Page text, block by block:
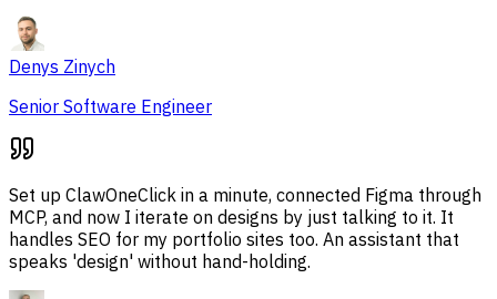
Denys Zinych
Senior Software Engineer
Set up ClawOneClick in a minute, connected Figma through
MCP, and now I iterate on designs by just talking to it. It
handles SEO for my portfolio sites too. An assistant that
speaks 'design' without hand-holding.